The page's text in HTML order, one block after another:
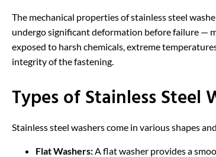
The mechanical properties of stainless steel
undergo significant deformation before failure —
exposed to harsh chemicals, extreme
integrity of the fastening.
Types of Stainless Steel
Stainless steel washers come in various shapes
Flat Washers: A flat washer provides a